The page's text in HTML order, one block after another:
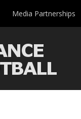
Media Partnerships